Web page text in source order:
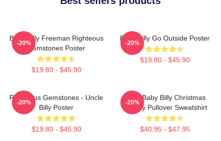
Baby Billy Freeman Righteous
Gemstones Poster
$19.80 - $45.90
-20%
Baby Billy Go Outside Poster
$19.80 - $45.90
-20%
Righteous Gemstones - Uncle
Billy Poster
$19.80 - $45.90
-20%
Saint Baby Billy Christmas
Holiday Pullover Sweatshirt
$40.95 - $47.95
-20%